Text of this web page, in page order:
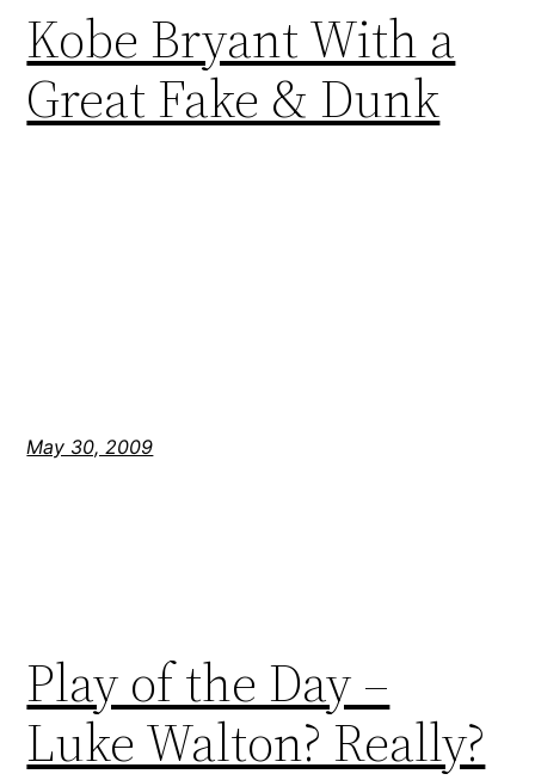
Kobe Bryant With a
Great Fake & Dunk
May 30, 2009
Play of the Day –
Luke Walton? Really?